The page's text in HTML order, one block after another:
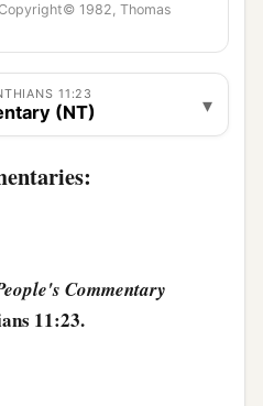
my owncountrymen,
perils in the city,in
inperils in the sea,in
‡
c
for all the churches.
1982, Thomas
11:23
(NT) ▾
Commentary
11:23.